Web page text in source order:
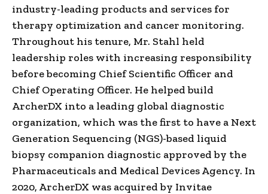
industry-leading products and services for
therapy optimization and cancer monitoring.
Throughout his tenure, Mr. Stahl held
leadership roles with increasing responsibility
before becoming Chief Scientific Officer and
Chief Operating Officer. He helped build
ArcherDX into a leading global diagnostic
organization, which was the first to have a Next
Generation Sequencing (NGS)-based liquid
biopsy companion diagnostic approved by the
Pharmaceuticals and Medical Devices Agency. In
2020, ArcherDX was acquired by Invitae